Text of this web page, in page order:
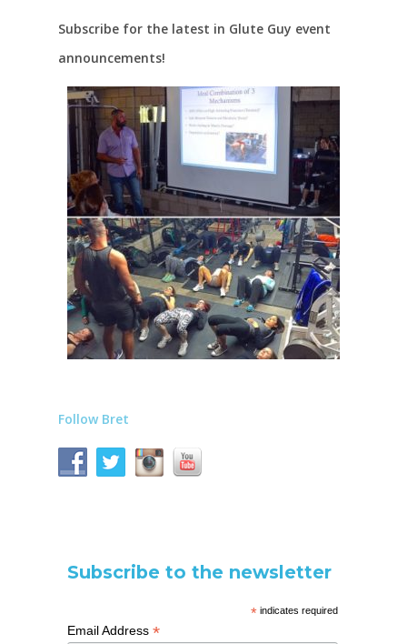
Subscribe for the latest in Glute Guy event
announcements!
Follow Bret
Subscribe to the newsletter
*indicates required
Email Address *